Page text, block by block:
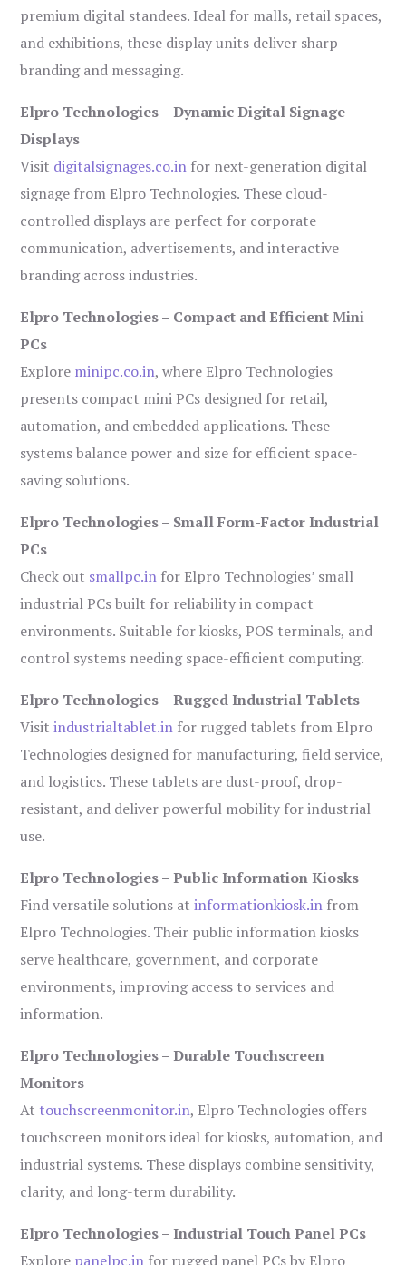
premium digital standees. Ideal for malls, retail spaces,
and exhibitions, these display units deliver sharp
branding and messaging.
Elpro Technologies – Dynamic Digital Signage
Displays
Visit digitalsignages.co.in for next-generation digital
signage from Elpro Technologies. These cloud-
controlled displays are perfect for corporate
communication, advertisements, and interactive
branding across industries.
Elpro Technologies – Compact and Efficient Mini
PCs
Explore minipc.co.in, where Elpro Technologies
presents compact mini PCs designed for retail,
automation, and embedded applications. These
systems balance power and size for efficient space-
saving solutions.
Elpro Technologies – Small Form-Factor Industrial
PCs
Check out smallpc.in for Elpro Technologies’ small
industrial PCs built for reliability in compact
environments. Suitable for kiosks, POS terminals, and
control systems needing space-efficient computing.
Elpro Technologies – Rugged Industrial Tablets
Visitindustrialtablet.in for rugged tablets from Elpro
Technologies designed for manufacturing, field service,
and logistics. These tablets are dust-proof, drop-
resistant, and deliver powerful mobility for industrial
use.
Elpro Technologies – Public Information Kiosks
Find versatile solutions atinformationkiosk.in from
Elpro Technologies. Their public information kiosks
serve healthcare, government, and corporate
environments, improving access to services and
information.
Elpro Technologies – Durable Touchscreen
Monitors
At touchscreenmonitor.in, Elpro Technologies offers
touchscreen monitors ideal for kiosks, automation, and
industrial systems. These displays combine sensitivity,
clarity, and long-term durability.
Elpro Technologies – Industrial Touch Panel PCs
Explore panelpc.in for rugged panel PCs by Elpro